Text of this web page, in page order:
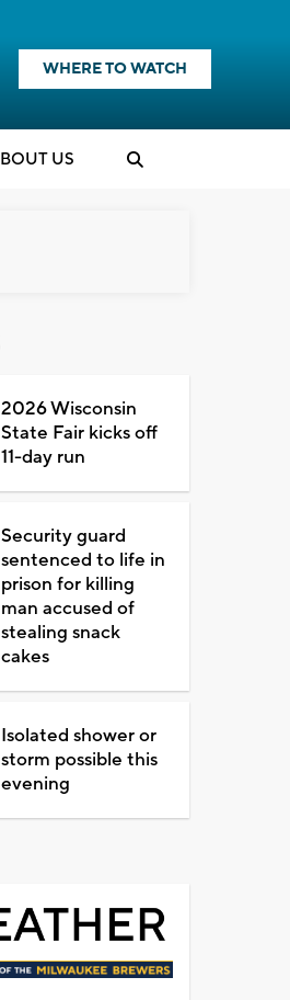
WHERE TO WATCH
US
2026 Wisconsin
State Fair kicks off
11-day run
Security guard
sentenced to life in
prison for killing
man accused of
stealing snack
cakes
Isolated shower or
storm possible this
evening